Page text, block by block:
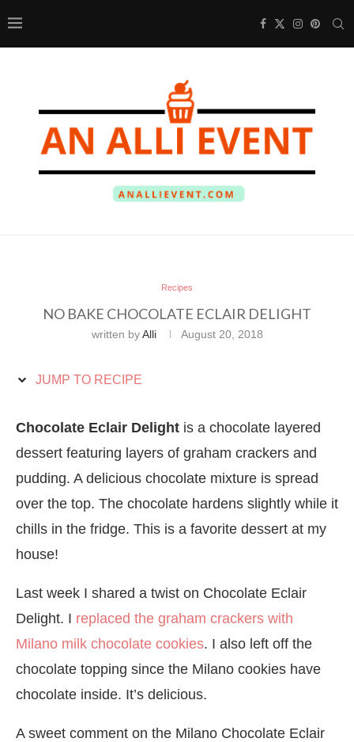
Recipes
NO BAKE CHOCOLATE ECLAIR DELIGHT
written byAlli August 20, 2018
JUMP TO RECIPE
Chocolate Eclair Delight is a chocolate layered
dessert featuring layers of graham crackers and
pudding. A delicious chocolate mixture is spread
over the top. The chocolate hardens slightly while it
chills in the fridge. This is a favorite dessert at my
house!
Last week I shared a twist on Chocolate Eclair
Delight. I replaced the graham crackers with
Milano milk chocolate cookies. I also left off the
chocolate topping since the Milano cookies have
chocolate inside. It’s delicious.
A sweet comment on the Milano Chocolate Eclair